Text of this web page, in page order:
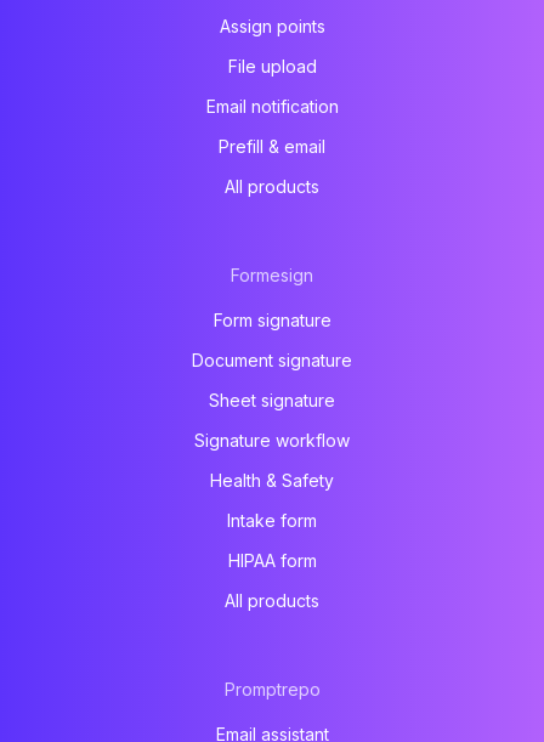
Assign points
File upload
Email notification
Prefill & email
All products
Formesign
Form signature
Document signature
Sheet signature
Signature workflow
Health & Safety
Intake form
HIPAA form
All products
Promptrepo
Email assistant